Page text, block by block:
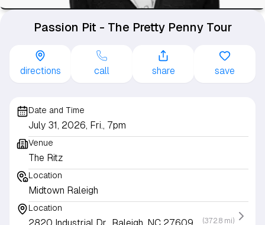
Passion Pit - The Pretty Penny Tour
directions call share save
Date and Time
July 31, 2026, Fri., 7pm
Venue
The Ritz
Location
Midtown Raleigh
Location
(372.8 mi)